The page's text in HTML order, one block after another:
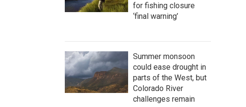
for fishing closure
‘final warning’
Summer monsoon
could ease drought in
parts of the West, but
Colorado River
challenges remain